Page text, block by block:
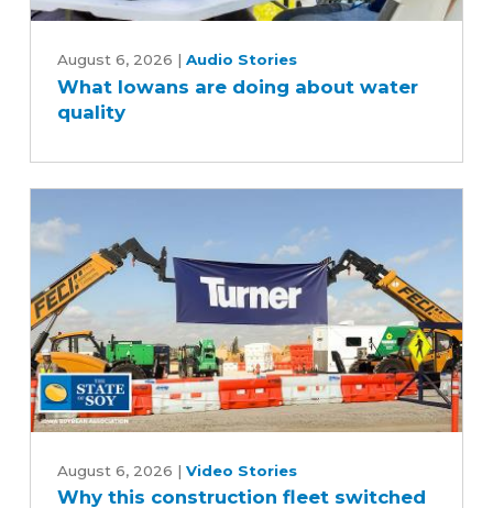
Iowans
are
doing
August 6, 2026 | Audio Stories
What Iowans are doing about water
quality
this
construction
August 6, 2026 | Video Stories
Why this construction fleet switched